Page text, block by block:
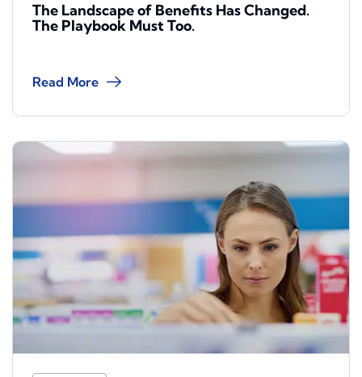
The Landscape of Benefits Has Changed.
The Playbook Must Too.
Read More